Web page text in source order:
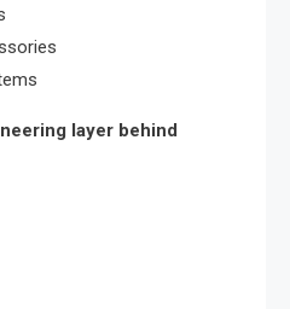
layer behind